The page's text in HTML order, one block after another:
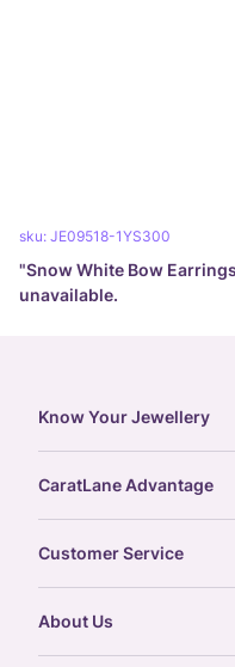
sku: JE09518-1YS300
"Snow White Bow Earrings
unavailable.
Know Your Jewellery
gemstones guide
gold rate
treasure chest
glossary
CaratLane Advantage
postcards
Customer Service
About Us